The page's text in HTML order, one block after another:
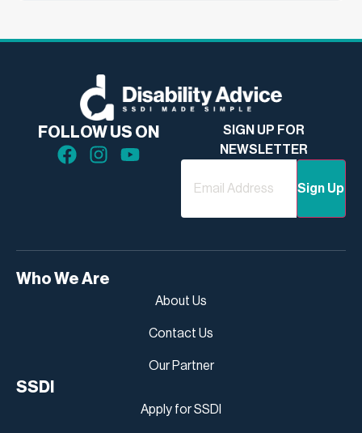
FOLLOW US ON
SIGN UP FOR
NEWSLETTER
Who We Are
About Us
Contact Us
Our Partner
SSDI
Apply for SSDI